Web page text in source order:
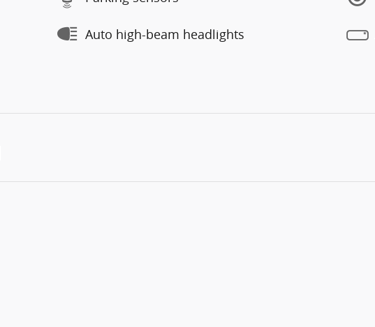
Auto high-beam headlights